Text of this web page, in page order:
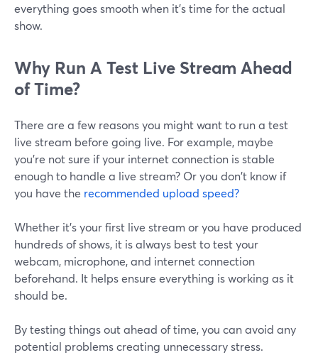
everything goes smooth when it's time for the actual
show.
Why Run A Test Live Stream Ahead
of Time?
There are a few reasons you might want to run a test
live stream before going live. For example, maybe
you're not sure if your internet connection is stable
enough to handle a live stream? Or you don't know if
you have the recommended upload speed?
Whether it's your first live stream or you have produced
hundreds of shows, it is always best to test your
webcam, microphone, and internet connection
beforehand. It helps ensure everything is working as it
should be.
By testing things out ahead of time, you can avoid any
potential problems creating unnecessary stress.